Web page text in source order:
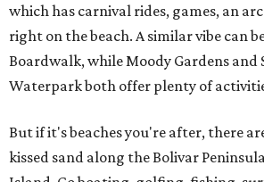
which has carnival rides, games, an
right on the beach. A similar vibe can
Boardwalk, while Moody Gardens
Waterpark both offer plenty of
But if it's beaches you're after, there
kissed sand along the Bolivar